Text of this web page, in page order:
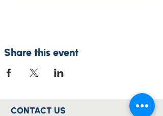
Share this event
CONTACT US